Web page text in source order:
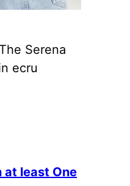
Serena
ecru
at least One